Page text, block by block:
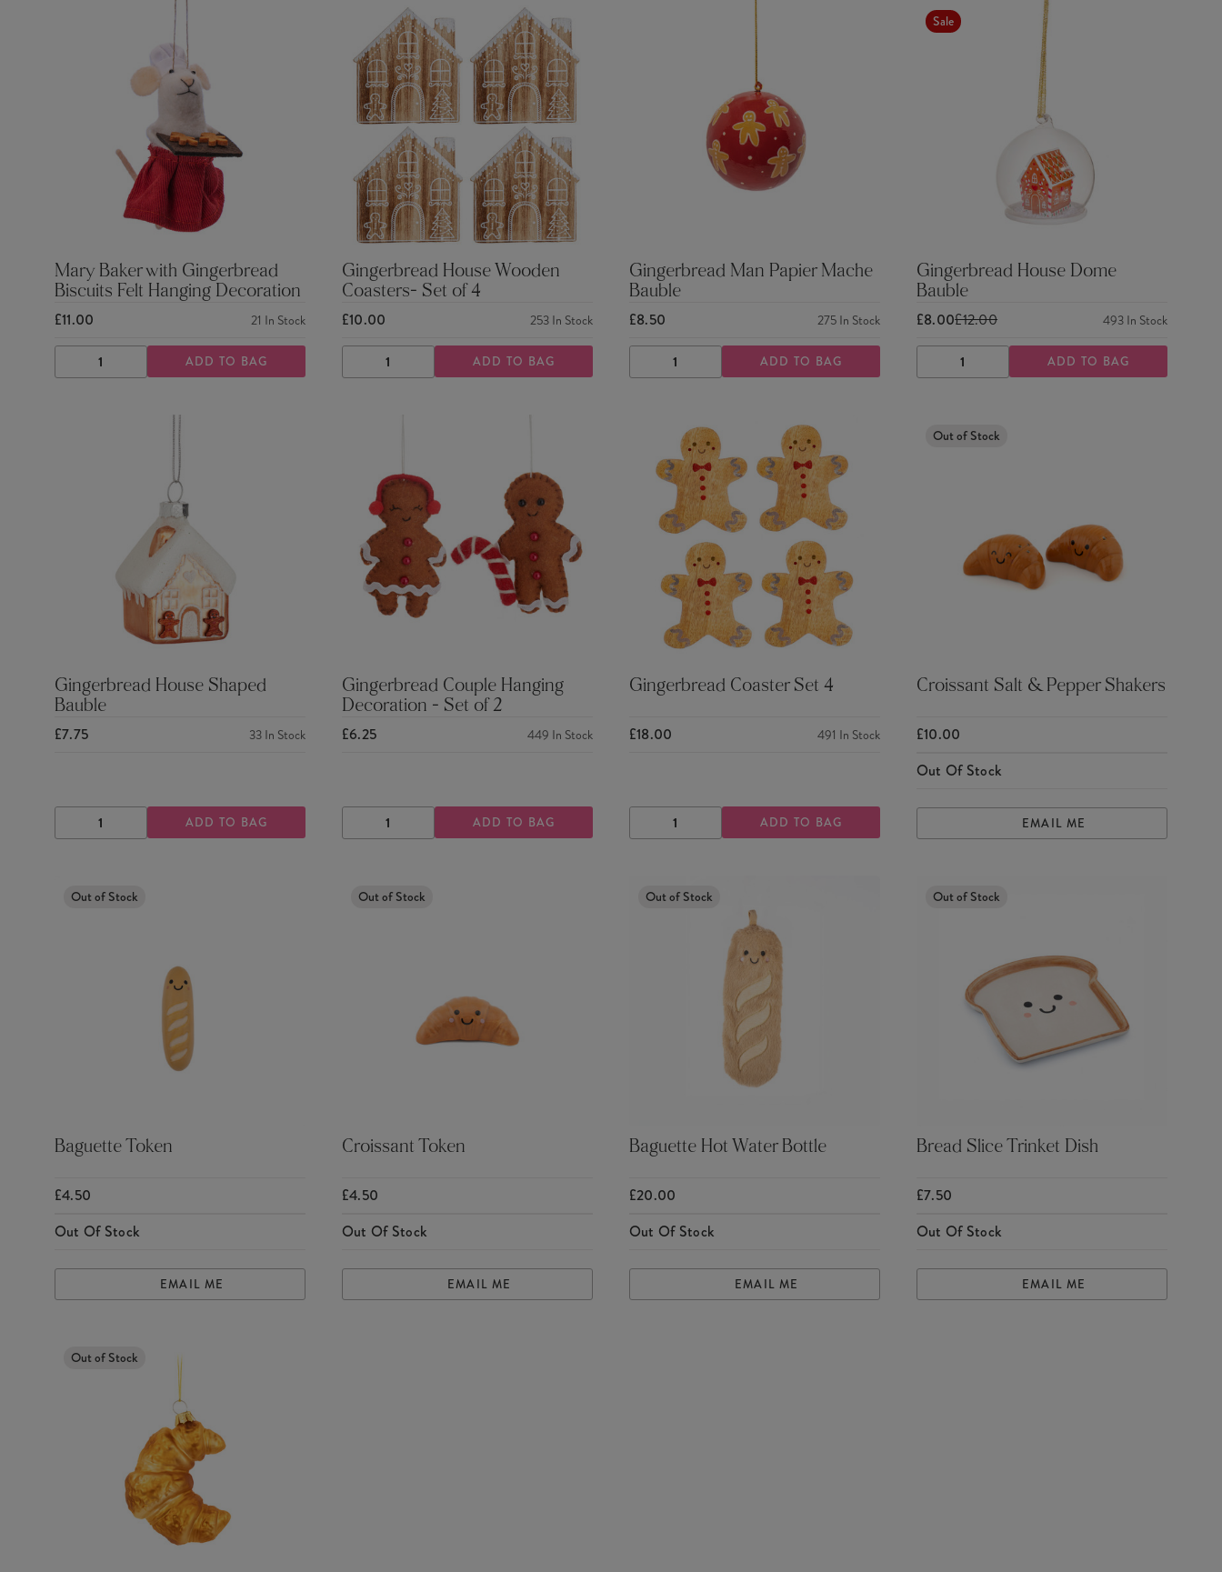
Mary Baker with Gingerbread
Biscuits Felt Hanging Decoration
£11.00 21 In Stock
DECREASE
QUANTITY
INCREASE
QUANTITY
ADD TO BAG
Gingerbread House Wooden
Coasters- Set of 4
£10.00 253 In Stock
DECREASE
QUANTITY
INCREASE
QUANTITY
ADD TO BAG
Gingerbread Man Papier Mache
Bauble
£8.50 275 In Stock
DECREASE
QUANTITY
INCREASE
QUANTITY
ADD TO BAG
Sale
Gingerbread House Dome
Bauble
£8.00£12.00 493 In Stock
DECREASE
QUANTITY
INCREASE
QUANTITY
ADD TO BAG
Gingerbread House Shaped
Bauble
£7.75 33 In Stock
DECREASE
QUANTITY
INCREASE
QUANTITY
ADD TO BAG
Gingerbread Couple Hanging
Decoration - Set of 2
£6.25 449 In Stock
DECREASE
QUANTITY
INCREASE
QUANTITY
ADD TO BAG
Gingerbread Coaster Set 4
£18.00 491 In Stock
DECREASE
QUANTITY
INCREASE
QUANTITY
ADD TO BAG
Out of Stock
Croissant Salt & Pepper Shakers
£10.00
Out Of Stock
EMAIL ME
Out of Stock
Baguette Token
£4.50
Out Of Stock
EMAIL ME
Out of Stock
Croissant Token
£4.50
Out Of Stock
EMAIL ME
Out of Stock
Baguette Hot Water Bottle
£20.00
Out Of Stock
EMAIL ME
Out of Stock
Bread Slice Trinket Dish
£7.50
Out Of Stock
EMAIL ME
Out of Stock